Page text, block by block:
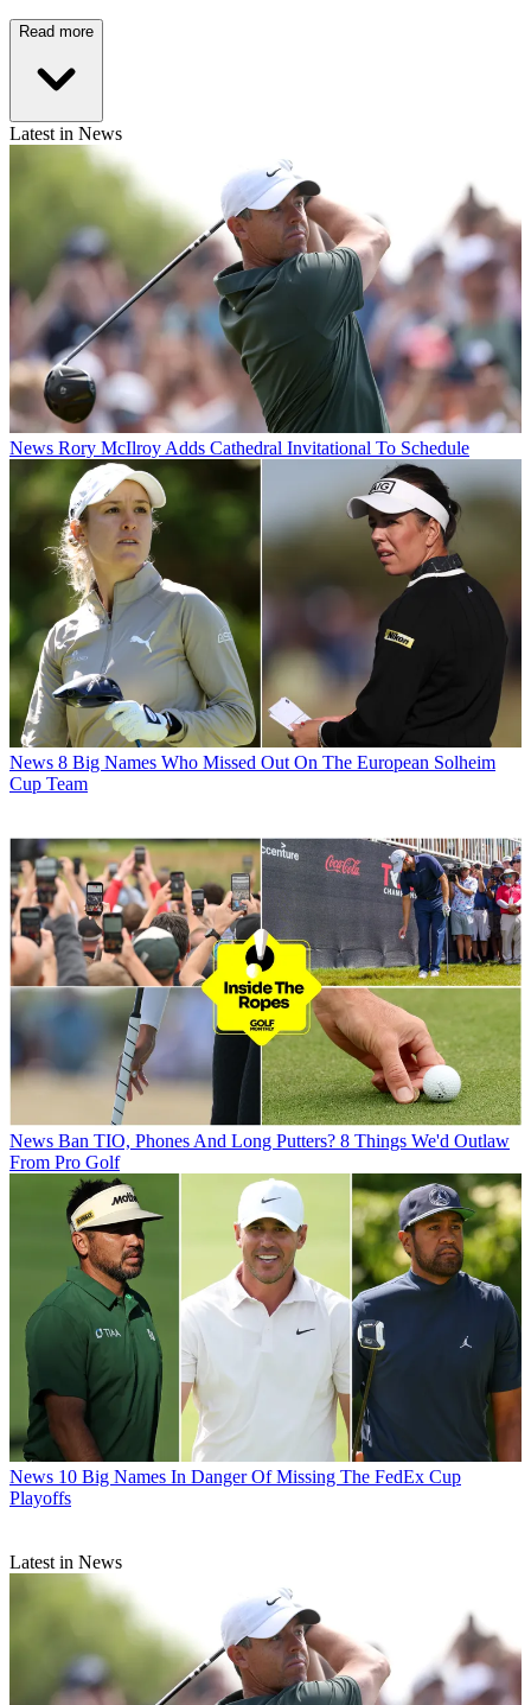
Read more
Latest in News
News Rory McIlroy Adds Cathedral Invitational To Schedule
News 8 Big Names Who Missed Out On The European Solheim
Cup Team
News Ban TIO, Phones And Long Putters? 8 Things We'd Outlaw
From Pro Golf
News 10 Big Names In Danger Of Missing The FedEx Cup
Playoffs
Latest in News